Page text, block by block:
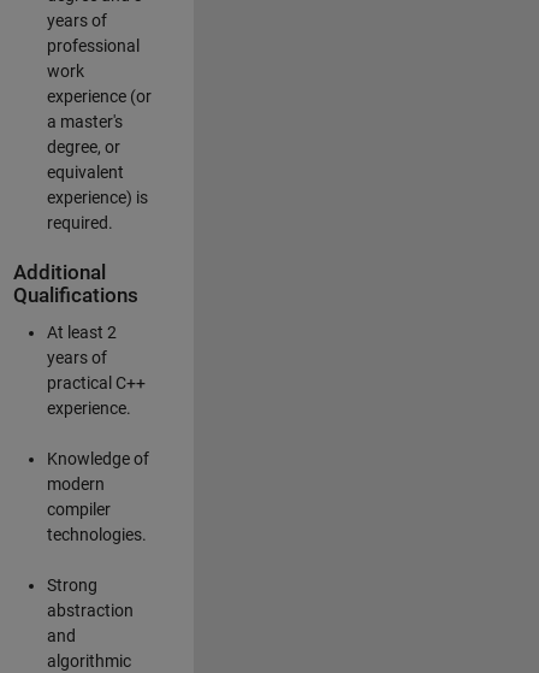
years of
professional
work
experience (or
a master's
degree, or
equivalent
experience) is
required.
Additional
Qualifications
At least 2
years of
practical C++
experience.
Knowledge of
modern
compiler
technologies.
Strong
abstraction
and
algorithmic